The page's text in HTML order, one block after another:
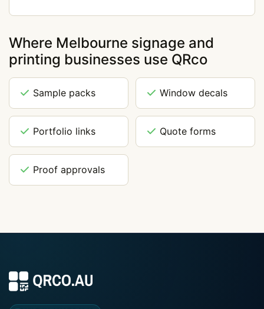
Where Melbourne signage and
printing businesses use QRco
Sample packs Window decals
Portfolio links Quote forms
Proof approvals